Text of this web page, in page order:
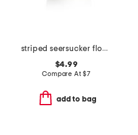
striped seersucker flower headband
$4.99
Compare At$7
add to bag